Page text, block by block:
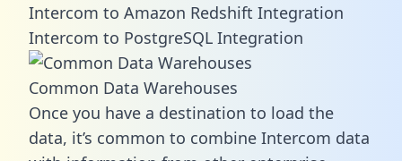
Intercom to Amazon Redshift Integration
Intercom to PostgreSQL Integration
Common Data Warehouses
Once you have a destination to load the
data, it’s common to combine Intercom data